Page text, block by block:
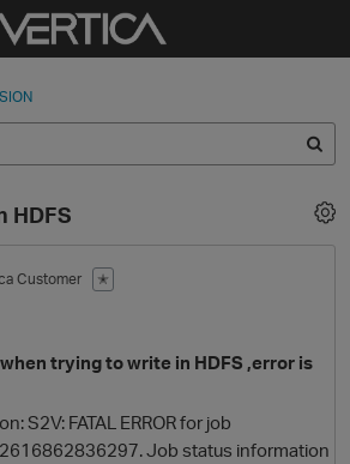
Sign In
HDFS
Customer
✭
trying to write in HDFS ,error is
S2V: FATAL ERROR for job
Job status information